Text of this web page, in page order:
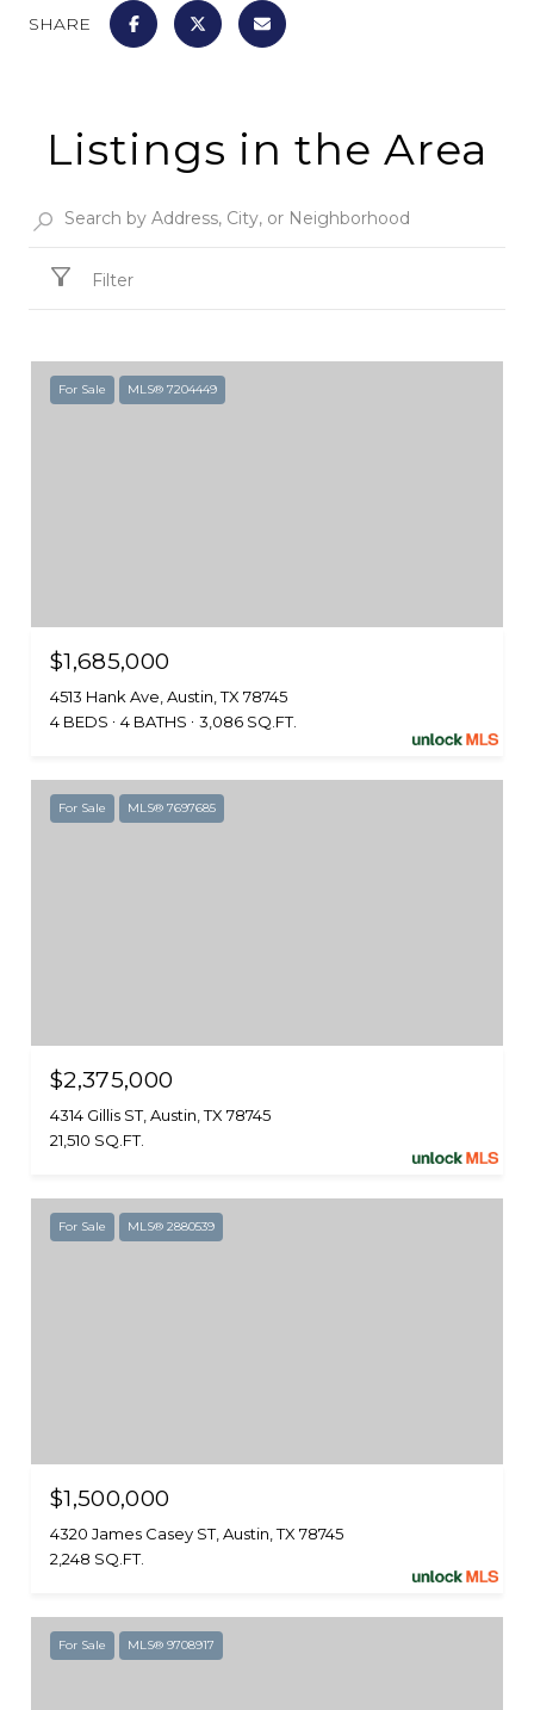
SHARE
Listings in the Area
Filter
For Sale MLS® 7204449
$1,685,000
4513 Hank Ave, Austin, TX 78745
4 BEDS
4 BATHS 3,086 SQ.FT.
For Sale MLS® 7697685
$2,375,000
4314 Gillis ST, Austin, TX 78745
21,510 SQ.FT.
For Sale MLS® 2880539
$1,500,000
4320 James Casey ST, Austin, TX 78745
2,248 SQ.FT.
For Sale MLS® 9708917